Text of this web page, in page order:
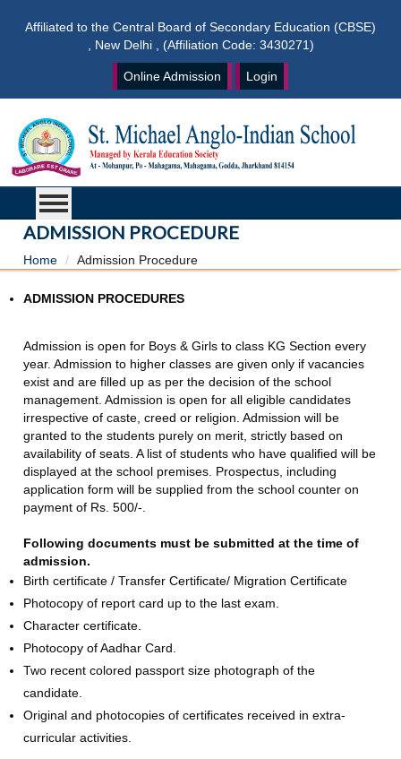
Affiliated to the Central Board of Secondary Education (CBSE)
, New Delhi , (Affiliation Code: 3430271)
Online Admission Login
ADMISSION PROCEDURE
Home Admission Procedure
ADMISSION PROCEDURES
Admission is open for Boys & Girls to class KG Section every
year. Admission to higher classes are given only if vacancies
exist and are filled up as per the decision of the school
management. Admission is open for all eligible candidates
irrespective of caste, creed or religion. Admission will be
granted to the students purely on merit, strictly based on
availability of seats. A list of students who have qualified will be
displayed at the school premises. Prospectus, including
application form will be supplied from the school counter on
payment of Rs. 500/-.
Following documents must be submitted at the time of
admission.
Birth certificate / Transfer Certificate/ Migration Certificate
Photocopy of report card up to the last exam.
Character certificate.
Photocopy of Aadhar Card.
Two recent colored passport size photograph of the
candidate.
Original and photocopies of certificates received in extra-
curricular activities.